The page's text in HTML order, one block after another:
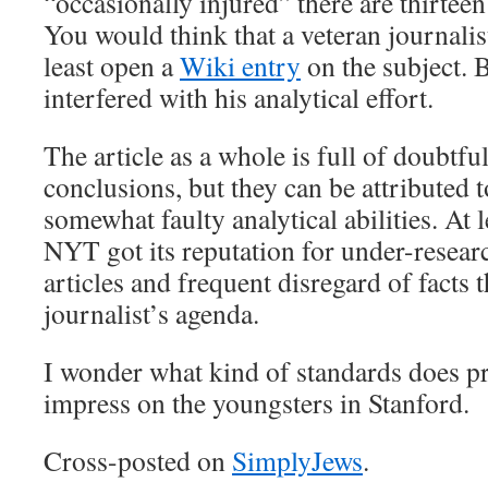
You would think that a veteran
least open aWiki entry on the subject.
interfered with his analytical effort.
The article as a whole is full of
conclusions, but they can be attributed
somewhat faulty analytical abilities. At
NYT got its reputation for under-
articles and frequent disregard of facts
journalist’s agenda.
I wonder what kind of standards does
impress on the youngsters in Stanford.
Cross-posted on SimplyJews.